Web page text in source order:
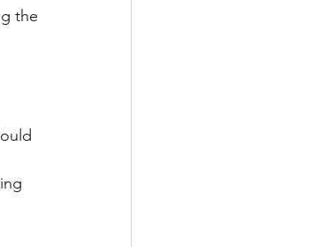
the